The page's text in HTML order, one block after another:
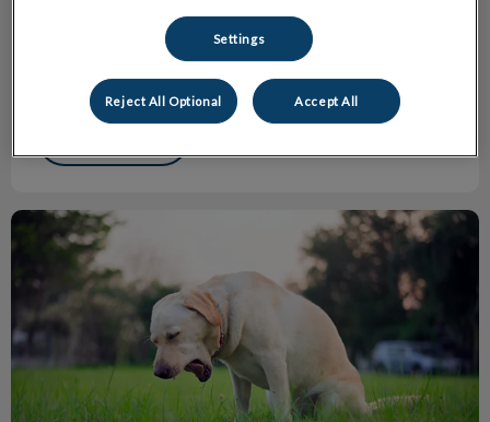
Declawing or onychectomy is the amputation of the last
bone of each ‘toe’ in a cat’s paw. It's the equivalent of
Why Some Dog’s Eat Poop?
Settings
Reject All Optional Accept All